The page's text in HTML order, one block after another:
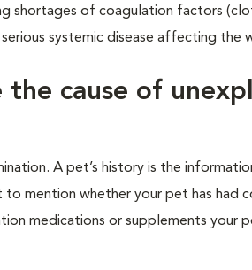
shortages of coagulation factors
systemic disease affecting the
cause of
A pet’s history is the
to mention whether your pet has had
medications or supplements your